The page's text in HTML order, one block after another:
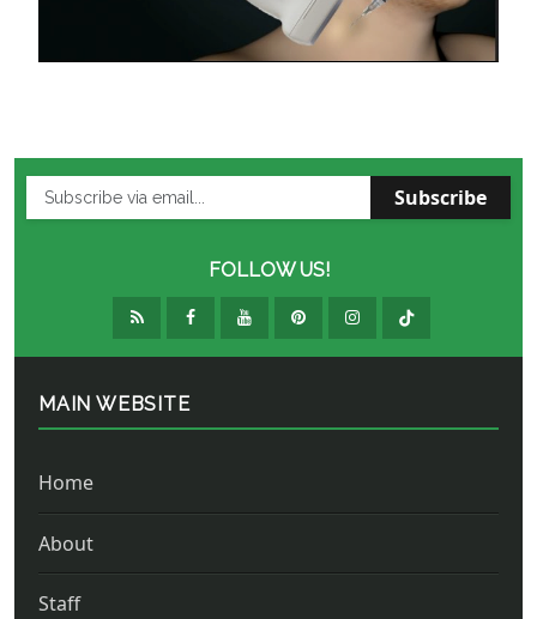
Subscribe
FOLLOW US!
MAIN WEBSITE
Home
About
Staff